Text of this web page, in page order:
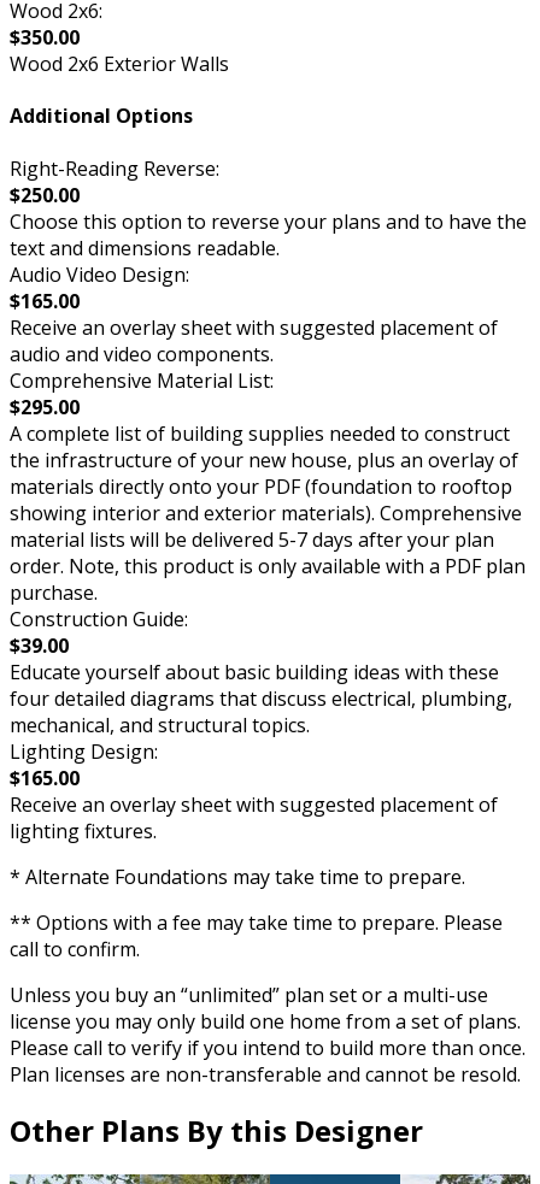
Wood 2x6:
$350.00
Wood 2x6 Exterior Walls
Additional Options
Right-Reading Reverse:
$250.00
Choose this option to reverse your plans and to have the
text and dimensions readable.
Audio Video Design:
$165.00
Receive an overlay sheet with suggested placement of
audio and video components.
Comprehensive Material List:
$295.00
A complete list of building supplies needed to construct
the infrastructure of your new house, plus an overlay of
materials directly onto your PDF (foundation to rooftop
showing interior and exterior materials). Comprehensive
material lists will be delivered 5-7 days after your plan
order. Note, this product is only available with a PDF plan
purchase.
Construction Guide:
$39.00
Educate yourself about basic building ideas with these
four detailed diagrams that discuss electrical, plumbing,
mechanical, and structural topics.
Lighting Design:
$165.00
Receive an overlay sheet with suggested placement of
lighting fixtures.
* Alternate Foundations may take time to prepare.
** Options with a fee may take time to prepare. Please
call to confirm.
Unless you buy an “unlimited” plan set or a multi-use
license you may only build one home from a set of plans.
Please call to verify if you intend to build more than once.
Plan licenses are non-transferable and cannot be resold.
Other Plans By this Designer